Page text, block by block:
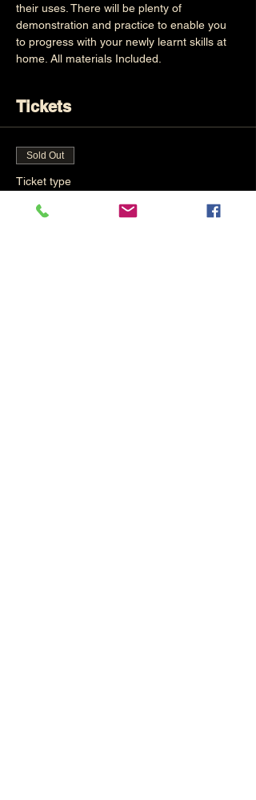
their uses. There will be plenty of
demonstration and practice to enable you
to progress with your newly learnt skills at
home. All materials Included.
Tickets
Sold Out
Ticket type
Total Beginners